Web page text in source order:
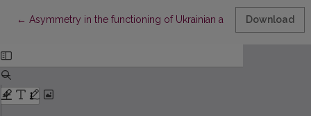
← Return to Article Details
Asymmetry in the functioning of Ukrainian and foreign
Download